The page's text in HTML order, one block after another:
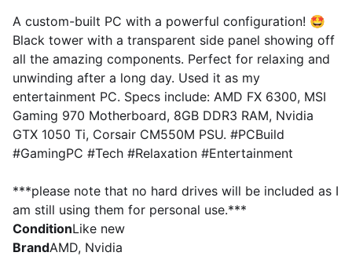
A custom-built PC with a powerful configuration! 🤩
Black tower with a transparent side panel showing off
all the amazing components. Perfect for relaxing and
unwinding after a long day. Used it as my
entertainment PC. Specs include: AMD FX 6300, MSI
Gaming 970 Motherboard, 8GB DDR3 RAM, Nvidia
GTX 1050 Ti, Corsair CM550M PSU. #PCBuild
#GamingPC #Tech #Relaxation #Entertainment
***please note that no hard drives will be included as I
am still using them for personal use.***
ConditionLike new
BrandAMD, Nvidia